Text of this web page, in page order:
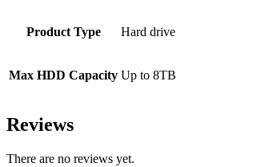
Product Type Hard drive
Max HDD Capacity Up to 8TB
Reviews
There are no reviews yet.